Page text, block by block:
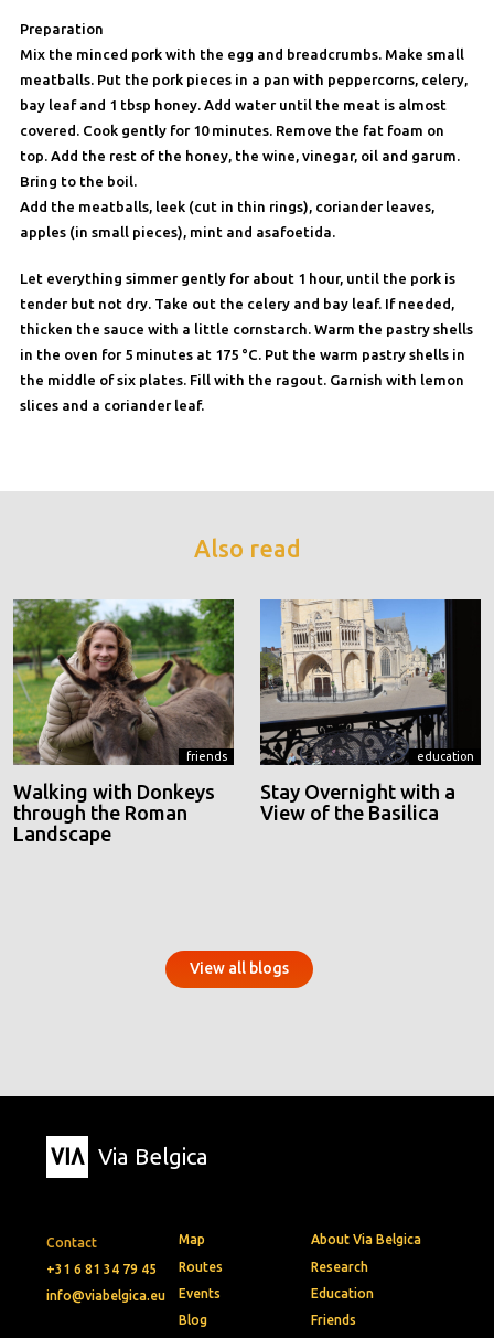
Preparation
Mix the minced pork with the egg and breadcrumbs. Make small
meatballs. Put the pork pieces in a pan with peppercorns, celery,
bay leaf and 1 tbsp honey. Add water until the meat is almost
covered. Cook gently for 10 minutes. Remove the fat foam on
top. Add the rest of the honey, the wine, vinegar, oil and garum.
Bring to the boil.
Add the meatballs, leek (cut in thin rings), coriander leaves,
apples (in small pieces), mint and asafoetida.
Let everything simmer gently for about 1 hour, until the pork is
tender but not dry. Take out the celery and bay leaf. If needed,
thicken the sauce with a little cornstarch. Warm the pastry shells
in the oven for 5 minutes at 175 °C. Put the warm pastry shells in
the middle of six plates. Fill with the ragout. Garnish with lemon
slices and a coriander leaf.
Also read
friends
Walking with Donkeys
through the Roman
Landscape
education
Stay Overnight with a
View of the Basilica
View all blogs
Via Belgica
Contact
+31 6 81 34 79 45
info@viabelgica.eu
Map
Routes
Events
Blog
About Via Belgica
Research
Education
Friends